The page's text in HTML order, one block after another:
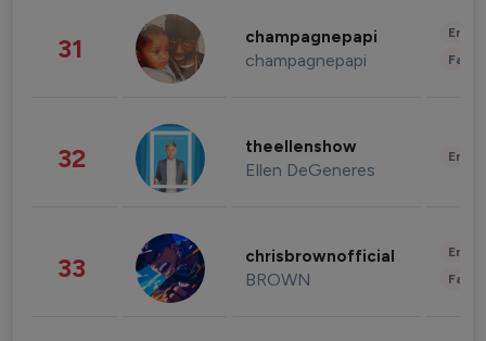
31 champagnepapi
champagnepapi
32 theellenshow
Ellen DeGeneres
33 chrisbrownofficial
BROWN